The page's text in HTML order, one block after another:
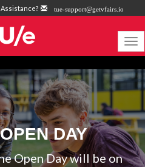
tue-support@getvfairs.io
DAY
Open Day will be on